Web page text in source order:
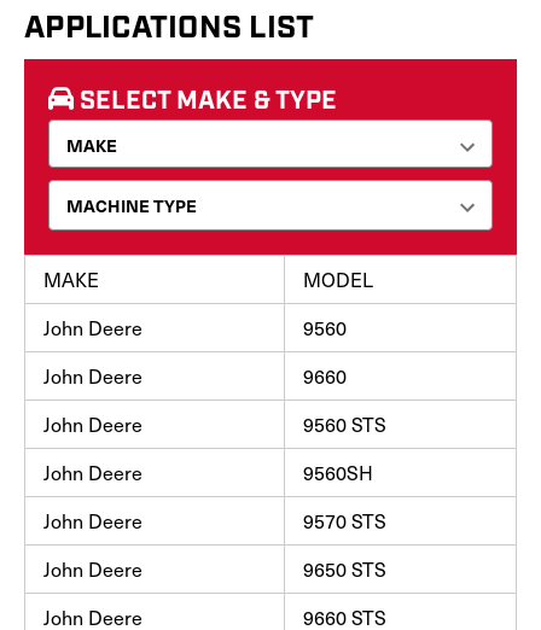
APPLICATIONS LIST
SELECT MAKE & TYPE
MAKE
MODEL
John Deere
9560
John Deere
9660
John Deere
9560 STS
John Deere
9560SH
John Deere
9570 STS
John Deere
9650 STS
John Deere
9660 STS